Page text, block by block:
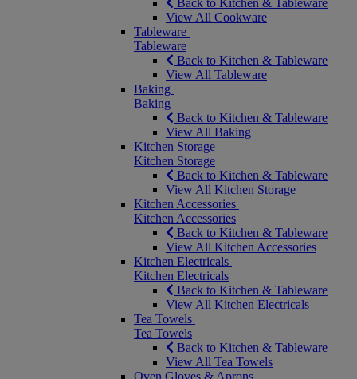
Back to Kitchen & Tableware
View All Cookware
Tableware
Tableware
Back to Kitchen & Tableware
View All Tableware
Baking
Baking
Back to Kitchen & Tableware
View All Baking
Kitchen Storage
Kitchen Storage
Back to Kitchen & Tableware
View All Kitchen Storage
Kitchen Accessories
Kitchen Accessories
Back to Kitchen & Tableware
View All Kitchen Accessories
Kitchen Electricals
Kitchen Electricals
Back to Kitchen & Tableware
View All Kitchen Electricals
Tea Towels
Tea Towels
Back to Kitchen & Tableware
View All Tea Towels
Oven Gloves & Aprons